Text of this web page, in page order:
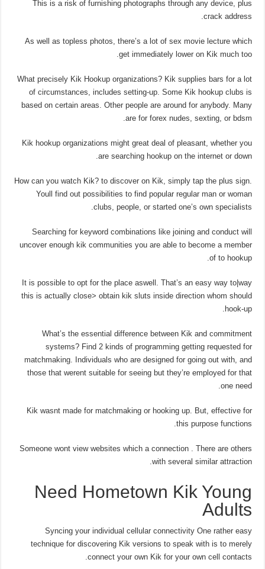
This is a risk of furnishing photographs through any device, plus
crack address.
As well as topless photos, there’s a lot of sex movie lecture which
get immediately lower on Kik much too.
What precisely Kik Hookup organizations? Kik supplies bars for a lot
of circumstances, includes setting-up. Some Kik hookup clubs is
based on certain areas. Other people are around for anybody. Many
are for forex nudes, sexting, or bdsm.
Kik hookup organizations might great deal of pleasant, whether you
are searching hookup on the internet or down.
How can you watch Kik? to discover on Kik, simply tap the plus sign.
Youll find out possibilities to find popular regular man or woman
clubs, people, or started one’s own specialists.
Searching for keyword combinations like joining and conduct will
uncover enough kik communities you are able to become a member
of to hookup.
It is possible to opt for the place aswell. That’s an easy way to|way
this is actually close> obtain kik sluts inside direction whom should
hook-up.
What’s the essential difference between Kik and commitment
systems? Find 2 kinds of programming getting requested for
matchmaking. Individuals who are designed for going out with, and
those that werent suitable for seeing but they’re employed for that
one need.
Kik wasnt made for matchmaking or hooking up. But, effective for
this purpose functions.
Someone wont view websites which a connection . There are others
with several similar attraction.
Need Hometown Kik Young
Adults
Syncing your individual cellular connectivity One rather easy
technique for discovering Kik versions to speak with is to merely
connect your own Kik for your own cell contacts.